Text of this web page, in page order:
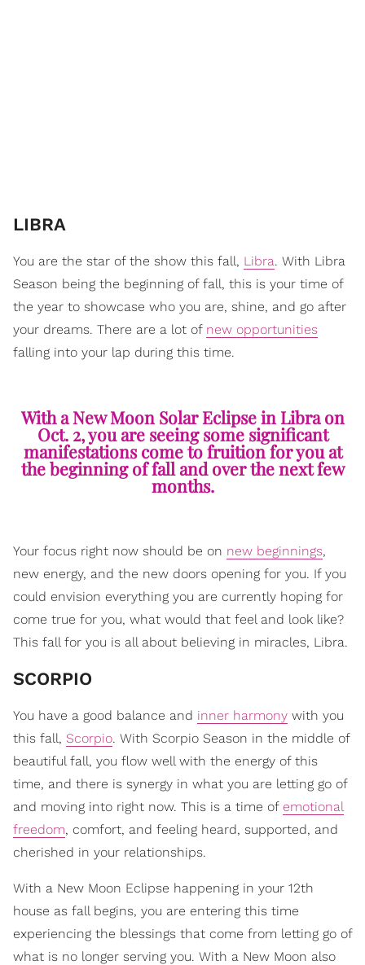
LIBRA
You are the star of the show this fall, Libra. With Libra
Season being the beginning of fall, this is your time of
the year to showcase who you are, shine, and go after
your dreams. There are a lot of new opportunities
falling into your lap during this time.
With a New Moon Solar Eclipse in Libra on
Oct. 2, you are seeing some significant
manifestations come to fruition for you at
the beginning of fall and over the next few
months.
Your focus right now should be on new beginnings,
new energy, and the new doors opening for you. If you
could envision everything you are currently hoping for
come true for you, what would that feel and look like?
This fall for you is all about believing in miracles, Libra.
SCORPIO
You have a good balance and inner harmony with you
this fall, Scorpio. With Scorpio Season in the middle of
beautiful fall, you flow well with the energy of this
time, and there is synergy in what you are letting go of
and moving into right now. This is a time of emotional
freedom, comfort, and feeling heard, supported, and
cherished in your relationships.
With a New Moon Eclipse happening in your 12th
house as fall begins, you are entering this time
experiencing the blessings that come from letting go of
what is no longer serving you. With a New Moon also